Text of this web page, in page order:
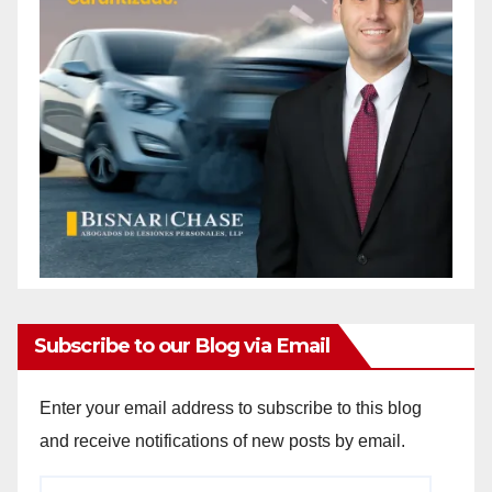
Subscribe to our Blog via Email
Enter your email address to subscribe to this blog
and receive notifications of new posts by email.